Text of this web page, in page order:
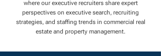
where our executive recruiters share expert
perspectives on executive search, recruiting
strategies, and staffing trends in commercial real
estate and property management.